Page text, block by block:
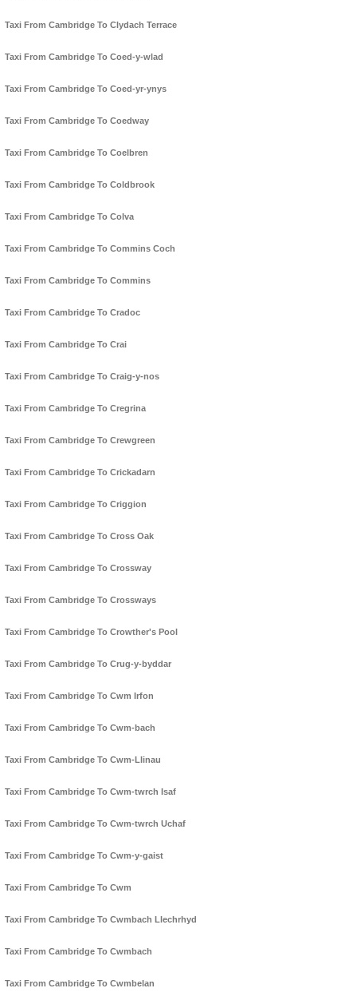
Taxi From Cambridge To Clydach Terrace
Taxi From Cambridge To Coed-y-wlad
Taxi From Cambridge To Coed-yr-ynys
Taxi From Cambridge To Coedway
Taxi From Cambridge To Coelbren
Taxi From Cambridge To Coldbrook
Taxi From Cambridge To Colva
Taxi From Cambridge To Commins Coch
Taxi From Cambridge To Commins
Taxi From Cambridge To Cradoc
Taxi From Cambridge To Crai
Taxi From Cambridge To Craig-y-nos
Taxi From Cambridge To Cregrina
Taxi From Cambridge To Crewgreen
Taxi From Cambridge To Crickadarn
Taxi From Cambridge To Criggion
Taxi From Cambridge To Cross Oak
Taxi From Cambridge To Crossway
Taxi From Cambridge To Crossways
Taxi From Cambridge To Crowther's Pool
Taxi From Cambridge To Crug-y-byddar
Taxi From Cambridge To Cwm Irfon
Taxi From Cambridge To Cwm-bach
Taxi From Cambridge To Cwm-Llinau
Taxi From Cambridge To Cwm-twrch Isaf
Taxi From Cambridge To Cwm-twrch Uchaf
Taxi From Cambridge To Cwm-y-gaist
Taxi From Cambridge To Cwm
Taxi From Cambridge To Cwmbach Llechrhyd
Taxi From Cambridge To Cwmbach
Taxi From Cambridge To Cwmbelan